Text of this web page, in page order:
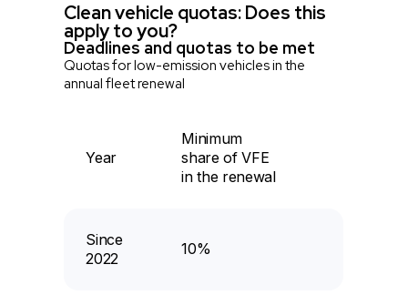
Clean vehicle quotas: Does this
apply to you?
Deadlines and quotas to be met
Quotas for low-emission vehicles in the
annual fleet renewal
Year
Minimum
share of VFE
in the renewal
Since
2022
10%